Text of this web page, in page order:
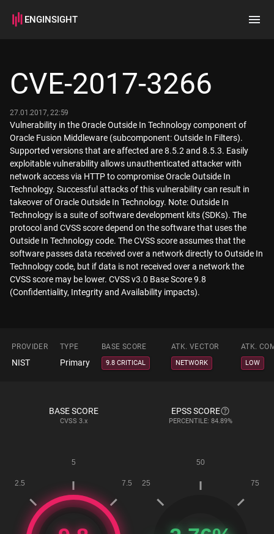
ENGINSIGHT
How it works
CVE-2017-3266
27.01.2017, 22:59
Vulnerability in the Oracle Outside In Technology component of
Oracle Fusion Middleware (subcomponent: Outside In Filters).
Supported versions that are affected are 8.5.2 and 8.5.3. Easily
exploitable vulnerability allows unauthenticated attacker with
network access via HTTP to compromise Oracle Outside In
Technology. Successful attacks of this vulnerability can result in
takeover of Oracle Outside In Technology. Note: Outside In
Technology is a suite of software development kits (SDKs). The
protocol and CVSS score depend on the software that uses the
Outside In Technology code. The CVSS score assumes that the
software passes data received over a network directly to Outside In
Technology code, but if data is not received over a network the
CVSS score may be lower. CVSS v3.0 Base Score 9.8
(Confidentiality, Integrity and Availability impacts).
PROVIDER TYPE BASE SCORE ATK. VECTOR ATK.
NIST Primary 9.8 CRITICAL NETWORK LOW
BASE SCORE
CVSS 3.x
EPSS SCORE
PERCENTILE: 84.89%